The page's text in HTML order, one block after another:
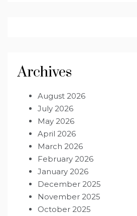
Archives
August 2026
July 2026
May 2026
April 2026
March 2026
February 2026
January 2026
December 2025
November 2025
October 2025